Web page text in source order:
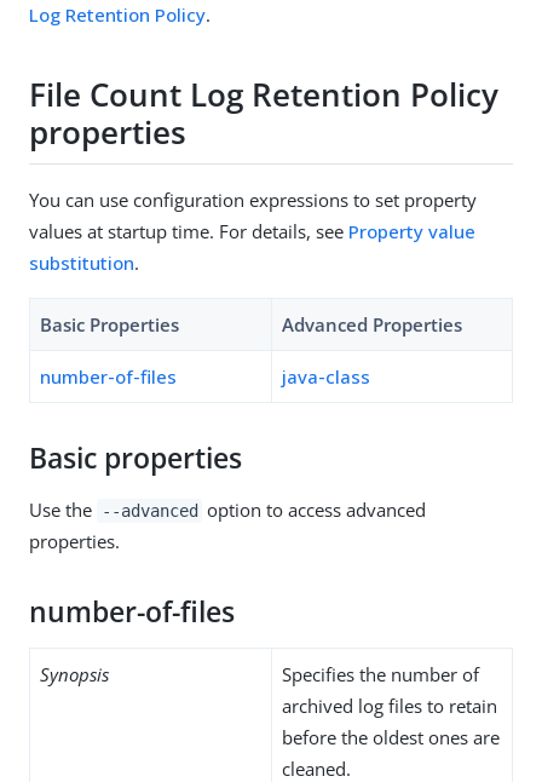
Log Retention Policy.
File Count Log Retention Policy
properties
You can use configuration expressions to set property
values at startup time. For details, see Property value
substitution.
Basic Properties Advanced Properties
number-of-files java-class
Basic properties
Use the --advanced option to access advanced
properties.
number-of-files
Synopsis
Specifies the number of
archived log files to retain
before the oldest ones are
cleaned.